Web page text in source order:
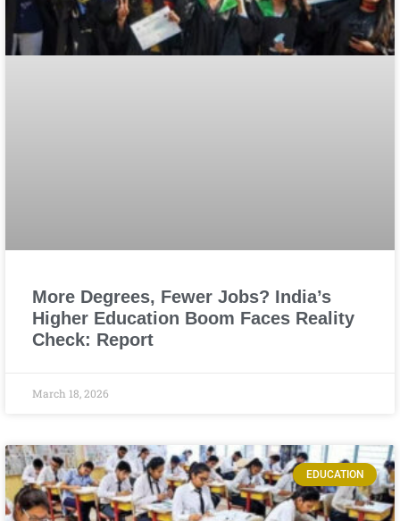
More Degrees, Fewer Jobs? India’s
Higher Education Boom Faces Reality
Check: Report
March 18, 2026
EDUCATION